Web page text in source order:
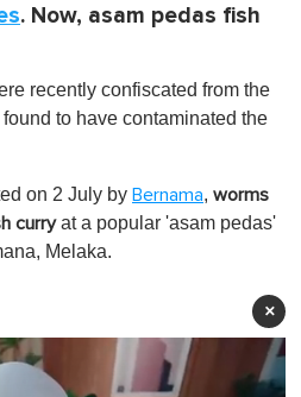
. Now, asam pedas fish
recently confiscated from the
to have contaminated the
on 2 July by Bernama, worms
curryat a popular 'asam pedas'
Melaka.
×